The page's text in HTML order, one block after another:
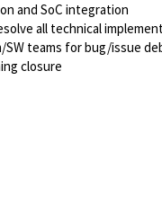
and SoC integration
all technical
teams for bug/issue
closure